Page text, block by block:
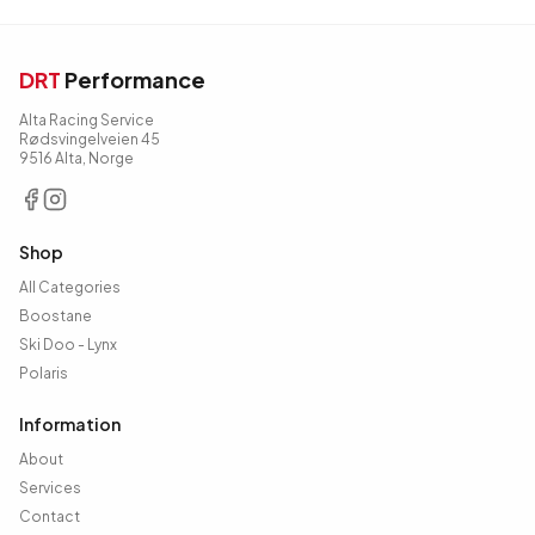
DRT Performance
Alta Racing Service
Rødsvingelveien 45
9516 Alta, Norge
Shop
All Categories
Boostane
Ski Doo - Lynx
Polaris
Information
About
Services
Contact